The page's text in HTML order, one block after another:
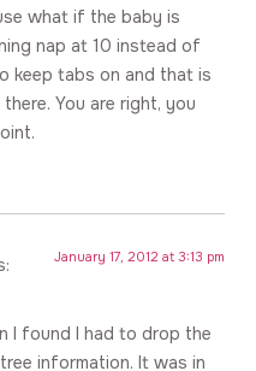
what if the baby is
nap at 10 instead of
keep tabs on and that is
You are right, you
January 17, 2012 at 3:13 pm
I found I had to drop the
information. It was in